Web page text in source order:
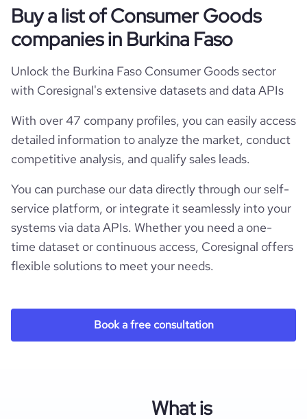
Buy a list of Consumer Goods
companies in Burkina Faso
Unlock the Burkina Faso Consumer Goods sector
with Coresignal's extensive datasets and data APIs
With over 47 company profiles, you can easily access
detailed information to analyze the market, conduct
competitive analysis, and qualify sales leads.
You can purchase our data directly through our self-
service platform, or integrate it seamlessly into your
systems via data APIs. Whether you need a one-
time dataset or continuous access, Coresignal offers
flexible solutions to meet your needs.
Book a free consultation
What is